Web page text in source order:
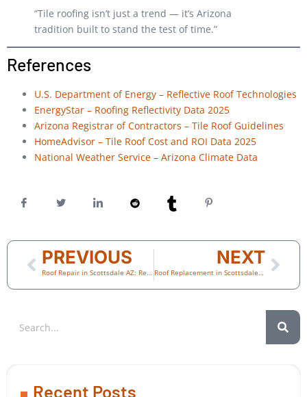
“Tile roofing isn’t just a trend — it’s Arizona
tradition built to stand the test of time.”
References
U.S. Department of Energy – Reflective Roof Technologies
EnergyStar – Roofing Reflectivity Data 2025
Arizona Registrar of Contractors – Tile Roof Guidelines
HomeAdvisor – Tile Roof Cost and ROI Data 2025
National Weather Service – Arizona Climate Data
PREVIOUS
Roof Repair in Scottsdale AZ: Real Stories from Homeowners Who Acted Before It Was Too Late
NEXT
Roof Replacement in Scottsdale AZ: What Every Homeowner Learns After Their First Big Storm
Recent Posts